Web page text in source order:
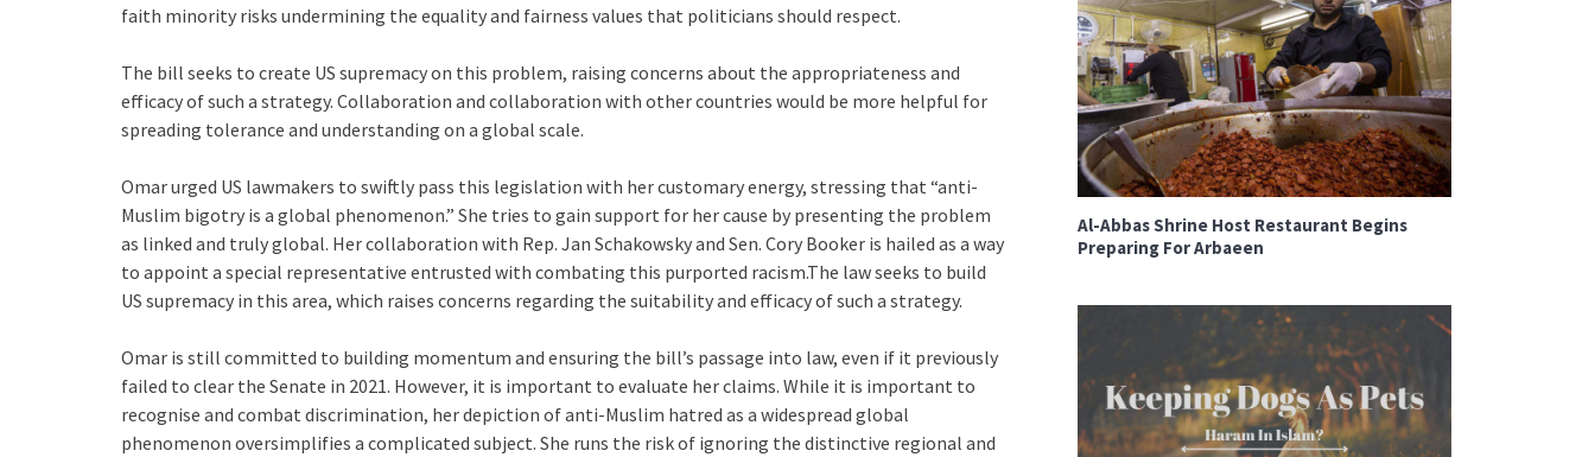
faith minority risks undermining the equality and fairness values that politicians should respect.
The bill seeks to create US supremacy on this problem, raising concerns about the appropriateness and
efficacy of such a strategy. Collaboration and collaboration with other countries would be more helpful for
spreading tolerance and understanding on a global scale.
Omar urged US lawmakers to swiftly pass this legislation with her customary energy, stressing that “anti-
Muslim bigotry is a global phenomenon.” She tries to gain support for her cause by presenting the problem
as linked and truly global. Her collaboration with Rep. Jan Schakowsky and Sen. Cory Booker is hailed as a way
to appoint a special representative entrusted with combating this purported racism.The law seeks to build
US supremacy in this area, which raises concerns regarding the suitability and efficacy of such a strategy.
Omar is still committed to building momentum and ensuring the bill’s passage into law, even if it previously
failed to clear the Senate in 2021. However, it is important to evaluate her claims. While it is important to
recognise and combat discrimination, her depiction of anti-Muslim hatred as a widespread global
phenomenon oversimplifies a complicated subject. She runs the risk of ignoring the distinctive regional and
Al-Abbas Shrine Host Restaurant Begins
Preparing For Arbaeen